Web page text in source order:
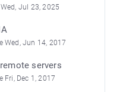
Jul 23, 2025
Wed, Jun 14, 2017
servers
Fri, Dec 1, 2017